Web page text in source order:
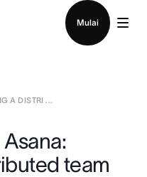
Mulai
A DISTRI ...
team